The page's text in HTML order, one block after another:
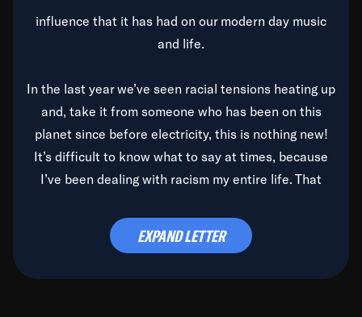
influence that it has had on our modern day music
and life.
In the last year we’ve seen racial tensions heating up
and, take it from someone who has been on this
planet since before electricity, this is nothing new!
It’s difficult to know what to say at times, because
I’ve been dealing with racism my entire life. That
time to deal with it once and for all.
EXPAND LETTER